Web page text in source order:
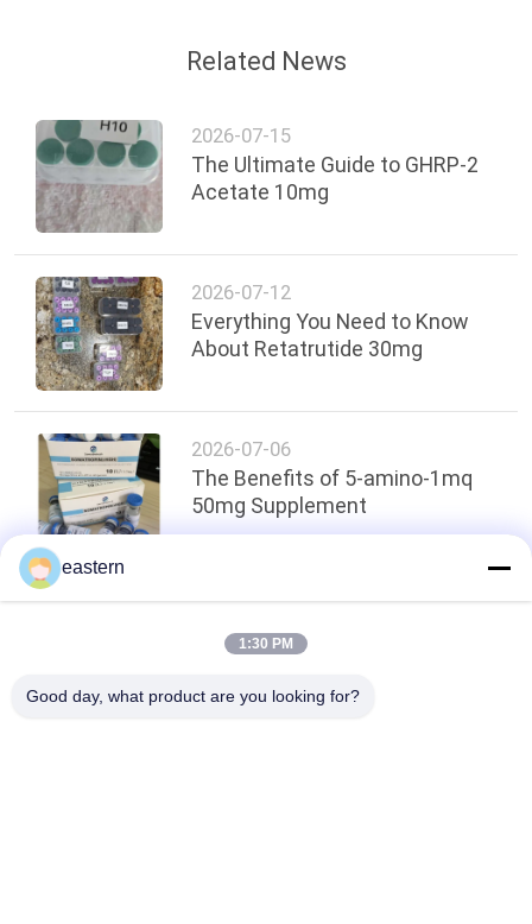
Related News
2026-07-15
The Ultimate Guide to GHRP-2
Acetate 10mg
2026-07-12
Everything You Need to Know
About Retatrutide 30mg
2026-07-06
The Benefits of 5-amino-1mq
50mg Supplement
Top
eastern
1:30 PM
Good day, what product are you looking for?